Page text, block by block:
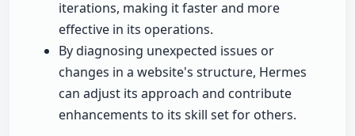
iterations, making it faster and more
effective in its operations.
By diagnosing unexpected issues or
changes in a website's structure, Hermes
can adjust its approach and contribute
enhancements to its skill set for others.